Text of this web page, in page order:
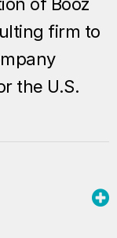
firm to
the U.S.